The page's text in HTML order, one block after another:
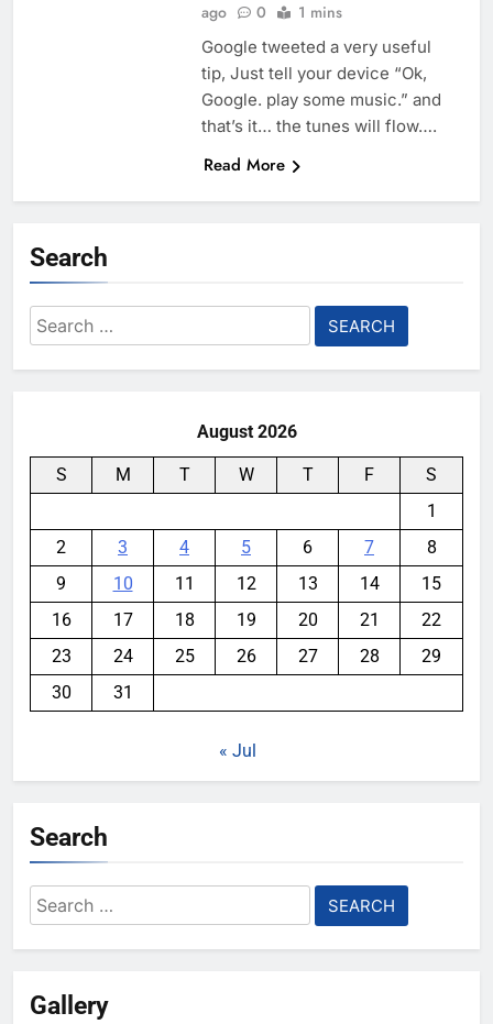
ago
0 1 mins
Google tweeted a very useful
tip, Just tell your device “Ok,
Google. play some music.” and
that’s it… the tunes will flow….
Read More
Search
Search
for:
August 2026
S M T W T F
S
1
2
3 4 5 6 7
8
9
10 11 12 13 14
15
16
17 18 19 20 21
22
23
24 25 26 27 28
29
30
31
« Jul
Search
Search
for:
Gallery